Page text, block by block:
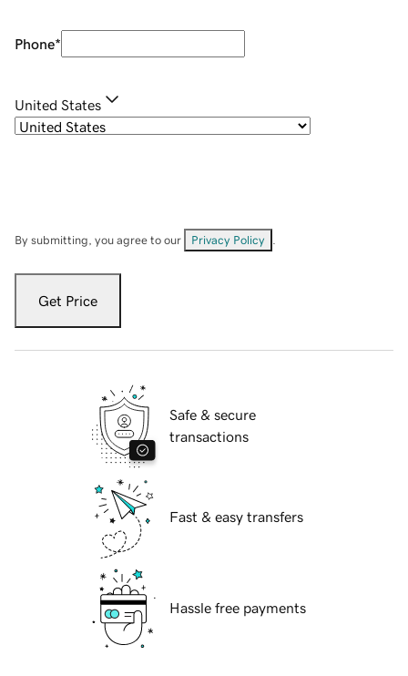
Phone*
United States
By submitting, you agree to our Privacy Policy
Get Price
Safe & secure
transactions
Fast & easy transfers
Hassle free payments